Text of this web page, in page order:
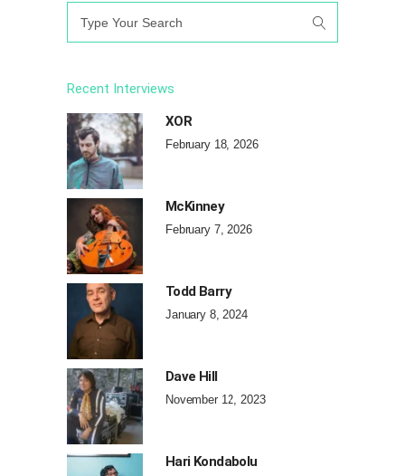
Recent Interviews
XOR
February 18, 2026
McKinney
February 7, 2026
Todd Barry
January 8, 2024
Dave Hill
November 12, 2023
Hari Kondabolu